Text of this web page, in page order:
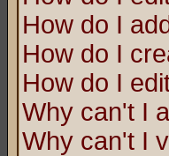
How do I
How do I
How do I
Why can't I
Why can't I